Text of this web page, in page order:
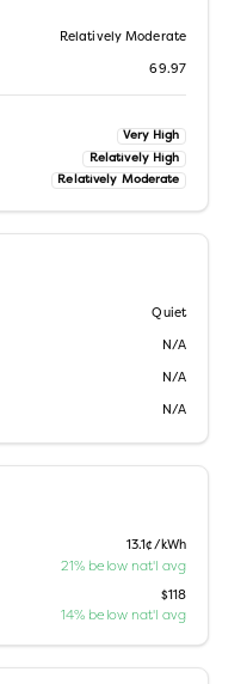
Relatively Moderate
69.97
Very High
Relatively High
Relatively Moderate
Quiet
N/A
N/A
N/A
13.1¢/kWh
21% below nat'l avg
$118
14% below nat'l avg